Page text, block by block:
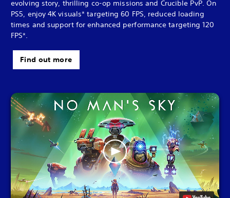
evolving story, thrilling co-op missions and Crucible PvP. On
PS5, enjoy 4K visuals* targeting 60 FPS, reduced loading
times and support for enhanced performance targeting 120
FPS*.
Find out more